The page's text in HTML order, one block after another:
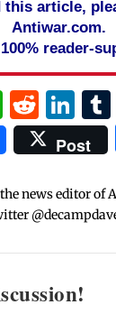
this article,
Antiwar.com.
reader-
Post
news editor of